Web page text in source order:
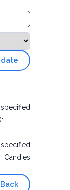
Candies
Back